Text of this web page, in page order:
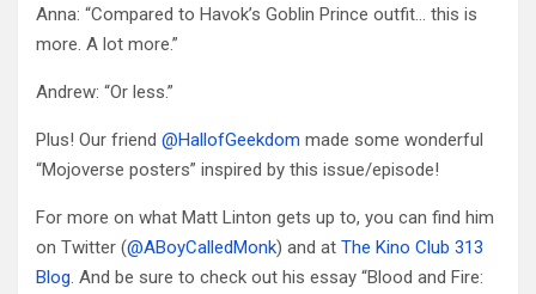
Anna: “Compared to Havok’s Goblin Prince outfit… this is
more. A lot more.”
Andrew: “Or less.”
Plus! Our friend @HallofGeekdom made some wonderful
“Mojoverse posters” inspired by this issue/episode!
For more on what Matt Linton gets up to, you can find him
on Twitter (@ABoyCalledMonk) and at The Kino Club 313
Blog . And be sure to check out his essay “Blood and Fire: